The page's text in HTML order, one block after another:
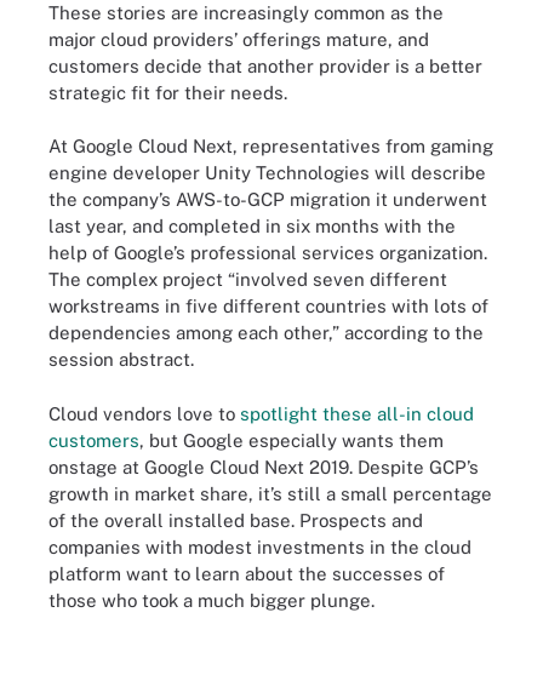
These stories are increasingly common as the
major cloud providers’ offerings mature, and
customers decide that another provider is a better
strategic fit for their needs.
At Google Cloud Next, representatives from gaming
engine developer Unity Technologies will describe
the company’s AWS-to-GCP migration it underwent
last year, and completed in six months with the
help of Google’s professional services organization.
The complex project “involved seven different
workstreams in five different countries with lots of
dependencies among each other,” according to the
session abstract.
Cloud vendors love to spotlight these all-in cloud
customers, but Google especially wants them
onstage at Google Cloud Next 2019. Despite GCP’s
growth in market share, it’s still a small percentage
of the overall installed base. Prospects and
companies with modest investments in the cloud
platform want to learn about the successes of
those who took a much bigger plunge.